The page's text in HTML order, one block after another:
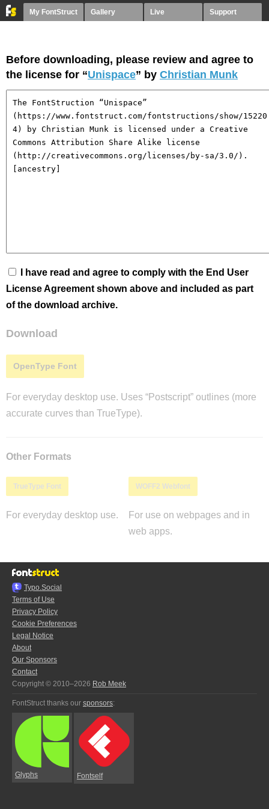
My FontStruct Gallery Live Support
Before downloading, please review and agree to
the license for “Unispace” by Christian Munk
I have read and agree to comply with the End User
License Agreement shown above and included as part
of the download archive.
Download
OpenType Font
For everyday desktop use. Uses “Postscript” outlines (more
accurate curves than TrueType).
Other Formats
TrueType Font
For everyday desktop use.
WOFF2 Webfont
For use on webpages and in
web apps.
Typo.Social
Terms of Use
Privacy Policy
Cookie Preferences
Legal Notice
About
Our Sponsors
Contact
Copyright © 2010–2026 Rob Meek
FontStruct thanks our sponsors:
Glyphs Fontself